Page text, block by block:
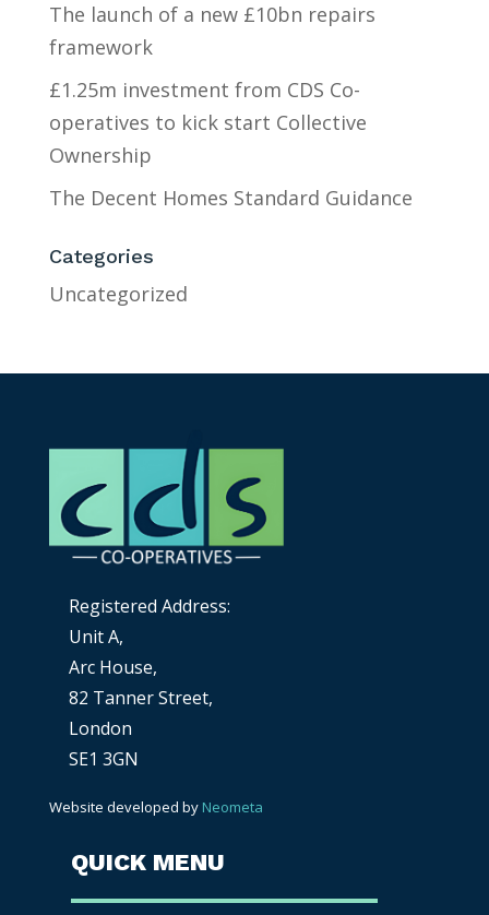
The launch of a new £10bn repairs
framework
£1.25m investment from CDS Co-
operatives to kick start Collective
Ownership
The Decent Homes Standard Guidance
Categories
Uncategorized
Registered Address:
Unit A,
Arc House,
82 Tanner Street,
London
SE1 3GN
Website developed by Neometa
QUICK MENU